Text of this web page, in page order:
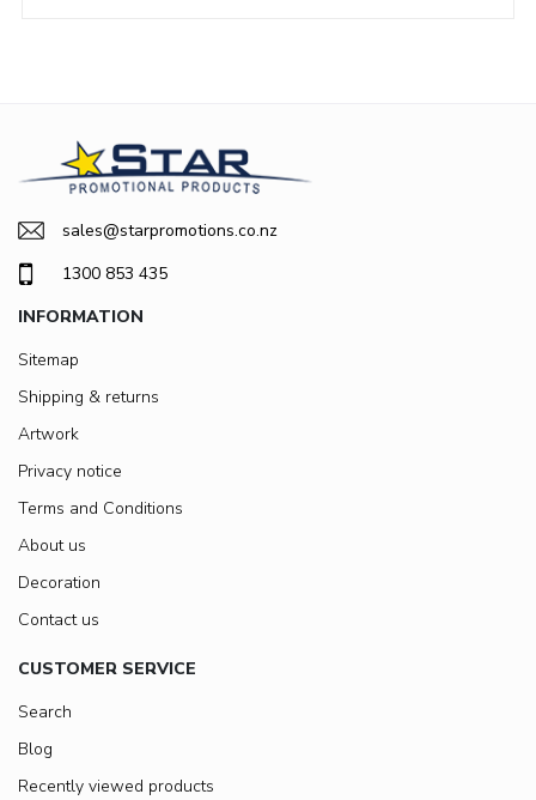
sales@starpromotions.co.nz
1300 853 435
INFORMATION
Sitemap
Shipping & returns
Artwork
Privacy notice
Terms and Conditions
About us
Decoration
Contact us
CUSTOMER SERVICE
Search
Blog
Recently viewed products